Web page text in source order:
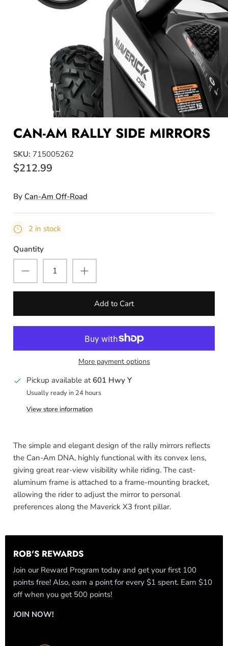
CAN-AM RALLY SIDE MIRRORS
SKU: 715005262
$212.99
By Can-Am Off-Road
2 in stock
Quantity
Add to Cart
More payment options
Pickup available at 601 Hwy Y
Usually ready in 24 hours
View store information
The simple and elegant design of the rally mirrors reflects
the Can-Am DNA, highly functional with its convex lens,
giving great rear-view visibility while riding. The cast-
aluminum frame is attached to a frame-mounting bracket,
allowing the rider to adjust the mirror to personal
preferences along the Maverick X3 front pillar.
ROB'S REWARDS
Join our Reward Program today and get your first 100
points free! Also, earn a point for every $1 spent. Earn $10
off when you get 500 points!
JOIN NOW!